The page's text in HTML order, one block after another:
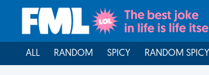
ALL RANDOM SPICY RANDOM SPICY